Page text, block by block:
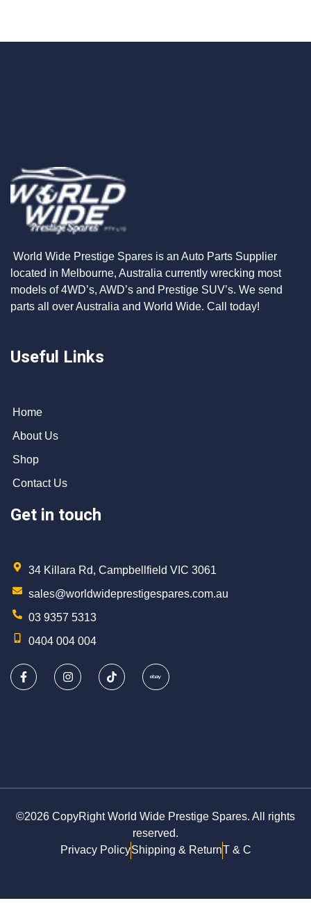
World Wide Prestige Spares is an Auto Parts Supplier
located in Melbourne, Australia currently wrecking most
models of 4WD’s, AWD’s and Prestige SUV’s. We send
parts all over Australia and World Wide. Call today!
Useful Links
Home
About Us
Shop
Contact Us
Get in touch
34 Killara Rd, Campbellfield VIC 3061
sales@worldwideprestigespares.com.au
03 9357 5313
0404 004 004
©2026 CopyRight World Wide Prestige Spares. All rights
reserved.
Privacy PolicyShipping & ReturnT & C